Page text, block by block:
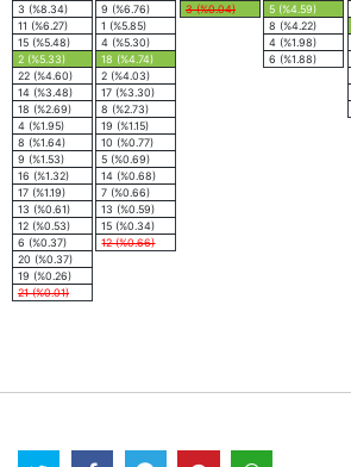
3 (%8.34)
11 (%6.27)
15 (%5.48)
2 (%5.33)
22 (%4.60)
14 (%3.48)
18 (%2.69)
4 (%1.95)
8 (%1.64)
9 (%1.53)
16 (%1.32)
17 (%1.19)
13 (%0.61)
12 (%0.53)
6 (%0.37)
20 (%0.37)
19 (%0.26)
21 (%0.01)
9 (%6.76)
1 (%5.85)
4 (%5.30)
18 (%4.74)
2 (%4.03)
17 (%3.30)
8 (%2.73)
19 (%1.15)
10 (%0.77)
5 (%0.69)
14 (%0.68)
7 (%0.66)
13 (%0.59)
15 (%0.34)
12 (%0.66)
3 (%0.04)
5 (%4.59)
8 (%4.22)
4 (%1.98)
6 (%1.88)